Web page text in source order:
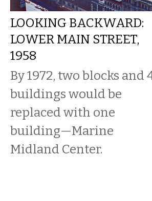
LOOKING BACKWARD:
LOWER MAIN STREET,
1958
By 1972, two blocks and
buildings would be
replaced with one
building—Marine
Midland Center.